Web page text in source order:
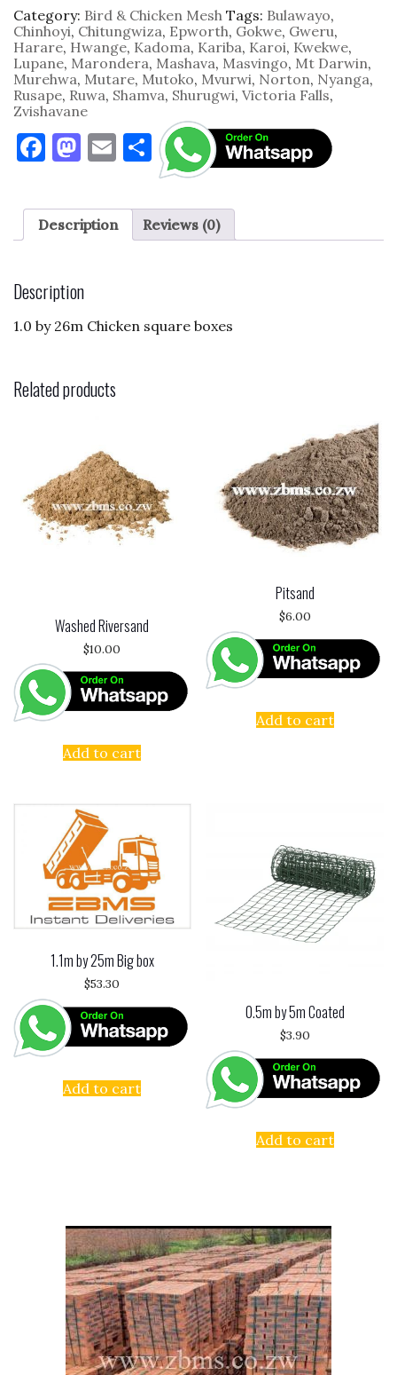
Chic
Square
quantity
Category: Bird & Chicken Mesh Tags: Bulawayo,
Chinhoyi, Chitungwiza, Epworth, Gokwe, Gweru,
Harare, Hwange, Kadoma, Kariba, Karoi, Kwekwe,
Lupane, Marondera, Mashava, Masvingo, Mt Darwin,
Murehwa, Mutare, Mutoko, Mvurwi, Norton, Nyanga,
Rusape, Ruwa, Shamva, Shurugwi, Victoria Falls,
Zvishavane
F
c
e
o
o
k
M
to
d
n
E
ai
l
S
h
ar
e
Description Reviews (0)
Description
1.0 by 26m Chicken square boxes
Related products
Washed Riversand
$10.00
Add to cart
Pitsand
$6.00
Add to cart
1.1m by 25m Big box
$53.30
Add to cart
0.5m by 5m Coated
$3.90
Add to cart